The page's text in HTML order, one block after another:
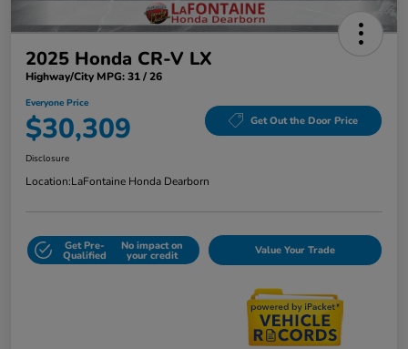
2025 Honda CR-V LX
Highway/City MPG: 31 / 26
Everyone Price
$30,309 Get Out the Door Price
Disclosure
Location:LaFontaine Honda Dearborn
Get Pre-
Qualified
No impact on
your credit Value Your Trade